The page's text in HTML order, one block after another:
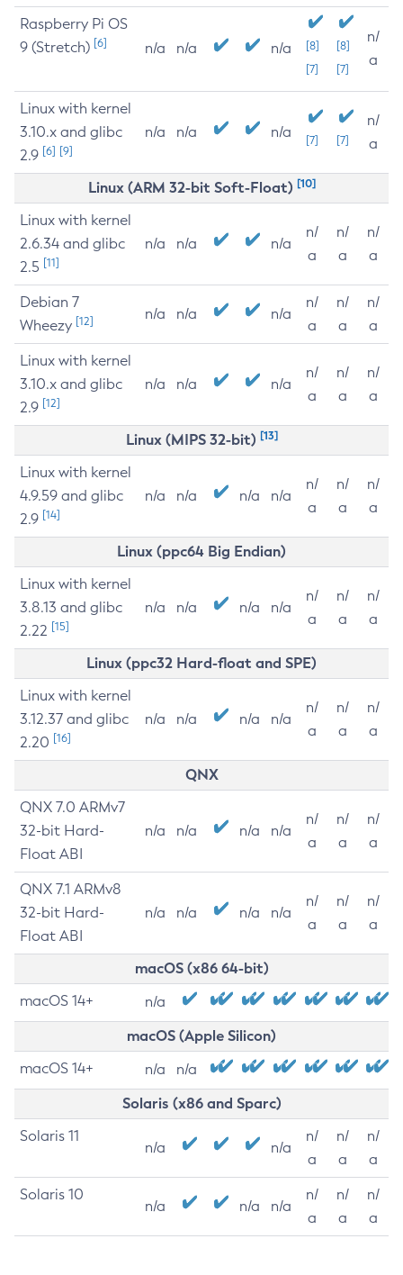
Raspberry Pi OS
9 (Stretch) [6] n/a n/a n/a
[8]
[7]
[8]
[7]
n/
a
Linux with kernel
3.10.x and glibc
2.9 [6] [9]
n/a n/a n/a [7] [7]
n/
a
Linux (ARM 32-bit Soft-Float) [10]
Linux with kernel
2.6.34 and glibc
2.5 [11]
n/a n/a n/a
n/
a
n/
a
n/
a
Debian 7
Wheezy [12] n/a n/a n/a
n/
a
n/
a
n/
a
Linux with kernel
3.10.x and glibc
2.9 [12]
n/a n/a n/a
n/
a
n/
a
n/
a
Linux (MIPS 32-bit) [13]
Linux with kernel
4.9.59 and glibc
2.9 [14]
n/a n/a n/a n/a
n/
a
n/
a
n/
a
Linux (ppc64 Big Endian)
Linux with kernel
3.8.13 and glibc
2.22 [15]
n/a n/a n/a n/a
n/
a
n/
a
n/
a
Linux (ppc32 Hard-float and SPE)
Linux with kernel
3.12.37 and glibc
2.20 [16]
n/a n/a n/a n/a
n/
a
n/
a
n/
a
QNX
QNX 7.0 ARMv7
32-bit Hard-
Float ABI
n/a n/a n/a n/a
n/
a
n/
a
n/
a
QNX 7.1 ARMv8
32-bit Hard-
Float ABI
n/a n/a n/a n/a
n/
a
n/
a
n/
a
macOS (x86 64-bit)
macOS 14+ n/a
macOS (Apple Silicon)
macOS 14+ n/a n/a
Solaris (x86 and Sparc)
Solaris 11
n/a n/a
n/
a
n/
a
n/
a
Solaris 10
n/a n/a n/a
n/
a
n/
a
n/
a